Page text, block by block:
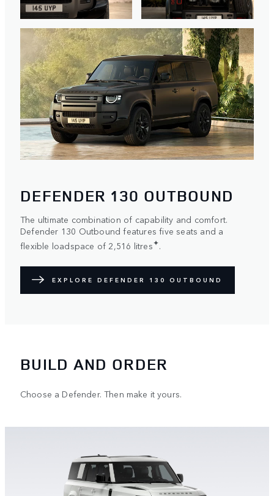
DEFENDER 130 OUTBOUND
The ultimate combination of capability and comfort.
Defender 130 Outbound features five seats and a
flexible loadspace of 2,516 litres✦.
EXPLORE DEFENDER 130 OUTBOUND
BUILD AND ORDER
Choose a Defender. Then make it yours.